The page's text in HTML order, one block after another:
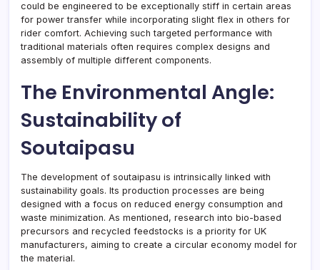
could be engineered to be exceptionally stiff in certain areas
for power transfer while incorporating slight flex in others for
rider comfort. Achieving such targeted performance with
traditional materials often requires complex designs and
assembly of multiple different components.
The Environmental Angle:
Sustainability of
Soutaipasu
The development of soutaipasu is intrinsically linked with
sustainability goals. Its production processes are being
designed with a focus on reduced energy consumption and
waste minimization. As mentioned, research into bio-based
precursors and recycled feedstocks is a priority for UK
manufacturers, aiming to create a circular economy model for
the material.